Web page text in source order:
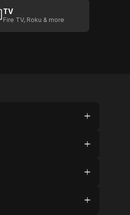
TV
Fire TV, Roku & more